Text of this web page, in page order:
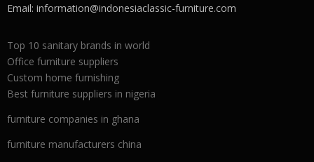
Email: information@indonesiaclassic-furniture.com
Top 10 sanitary brands in world
Office furniture suppliers
Custom home furnishing
Best furniture suppliers in nigeria
furniture companies in ghana
furniture manufacturers china